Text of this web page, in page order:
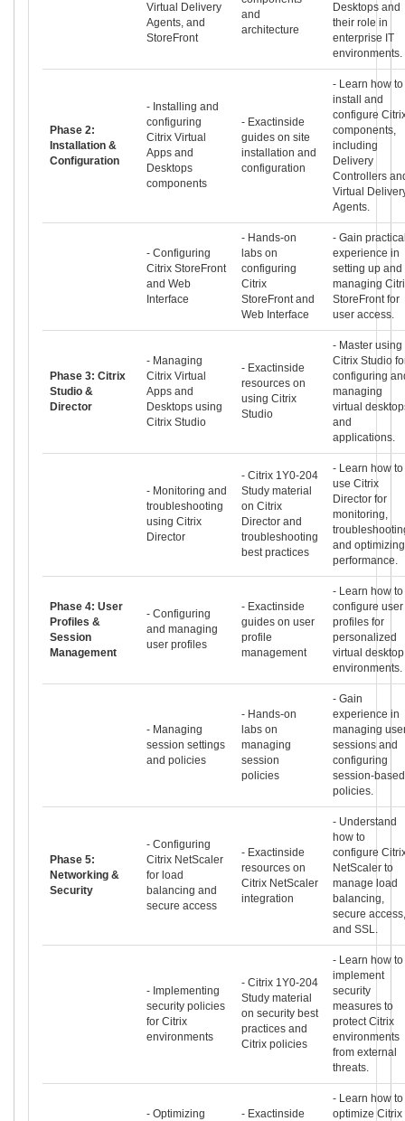
Virtual Delivery
Agents, and
StoreFront
and
architecture
Desktops and
their role in
enterprise IT
environments.
Phase 2:
Installation &
Configuration
- Installing and
configuring
Citrix Virtual
Apps and
Desktops
components
- Exactinside
guides on site
installation and
configuration
- Learn how to
install and
configure
components,
including
Delivery
Controllers
Virtual
Agents.
- Configuring
Citrix StoreFront
and Web
Interface
- Hands-on
labs on
configuring
Citrix
StoreFront and
Web Interface
- Gain
experience in
setting up and
managing
StoreFront for
user access.
Phase 3: Citrix
Studio &
Director
- Managing
Citrix Virtual
Apps and
Desktops using
Citrix Studio
- Exactinside
resources on
using Citrix
Studio
- Master using
Citrix Studio
configuring
managing
virtual
and
applications.
- Monitoring and
troubleshooting
using Citrix
Director
- Citrix 1Y0-204
Study material
on Citrix
Director and
troubleshooting
best practices
- Learn how to
use Citrix
Director for
monitoring,
and optimizing
performance.
Phase 4: User
Profiles &
Session
Management
- Configuring
and managing
user profiles
- Exactinside
guides on user
profile
management
- Learn how to
configure user
profiles for
personalized
virtual desktop
environments.
- Managing
session settings
and policies
- Hands-on
labs on
managing
session
policies
- Gain
experience in
managing
sessions and
configuring
session-based
policies.
Phase 5:
Networking &
Security
- Configuring
Citrix NetScaler
for load
balancing and
secure access
- Exactinside
resources on
Citrix NetScaler
integration
- Understand
how to
configure
NetScaler to
manage load
balancing,
secure access,
and SSL.
- Implementing
security policies
for Citrix
environments
- Citrix 1Y0-204
Study material
on security best
practices and
Citrix policies
- Learn how to
implement
security
measures to
protect Citrix
environments
from external
threats.
- Optimizing
- Exactinside
- Learn how to
optimize Citrix